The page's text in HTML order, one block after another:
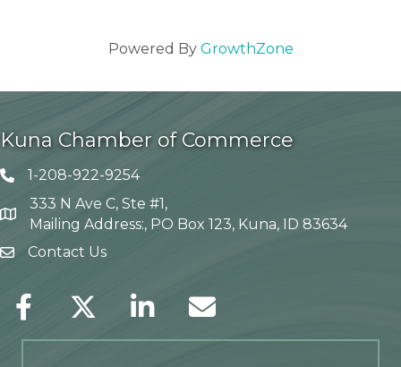
Powered By GrowthZone
Kuna Chamber of Commerce
Telephone icon
1-208-922-9254
Map
333 N Ave C, Ste #1,
Mailing Address:, PO Box 123, Kuna, ID 83634
envelope icon
Contact Us
Facebook Twitter LinkedIn Envelope Icon